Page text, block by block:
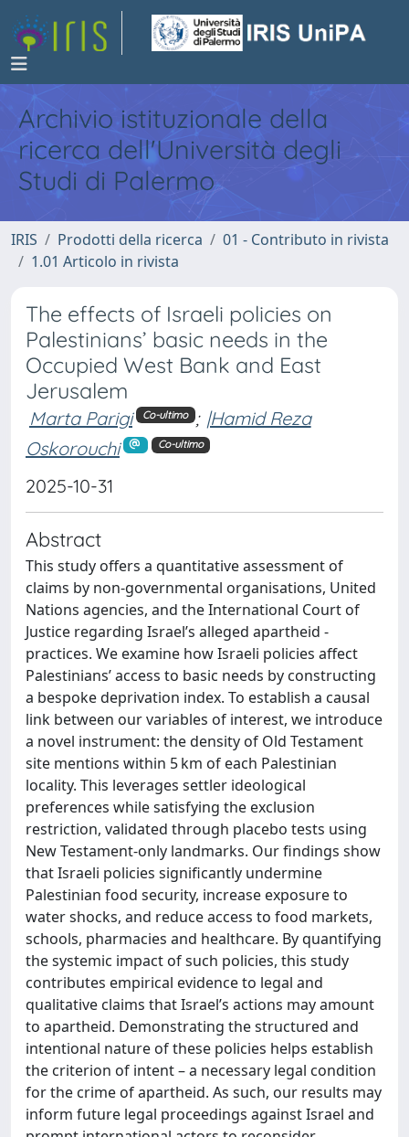
Archivio istituzionale della
ricerca dell'Università degli
Studi di Palermo
IRIS Prodotti della ricerca
01 - Contributo in rivista
1.01 Articolo in rivista
The effects of Israeli policies on
Palestinians’ basic needs in the
Occupied West Bank and East
Jerusalem
Marta Parigi Co-ultimo ; |Hamid Reza
Oskorouchi
Co-ultimo
2025-10-31
Abstract
This study offers a quantitative assessment of
claims by non-­governmental organisations, United
Nations agencies, and the Inter­national Court of
Justice regarding Israel’s alleged apartheid ­
practices. We examine how Israeli policies affect
Palestinians’ access to basic needs by constructing
a bespoke deprivation index. To establish a causal
link between our variables of interest, we introduce
a novel instrument: the density of Old Testament
site mentions within 5 km of each Palestinian
locality. This leverages settler ideological
preferences while satisfying the exclusion
restriction, validated through placebo tests using
New Testament-only landmarks. Our findings show
that Israeli policies significantly undermine
Palestinian food security, increase exposure to
water shocks, and reduce access to food markets,
schools, pharmacies and healthcare. By quantifying
the systemic impact of such policies, this study
contributes empirical evidence to legal and
qualitative claims that Israel’s actions may amount
to apartheid. Demonstrating the structured and
intentional nature of these policies helps establish
the criterion of intent – a necessary legal condition
for the crime of apartheid. As such, our results may
inform future legal proceedings against Israel and